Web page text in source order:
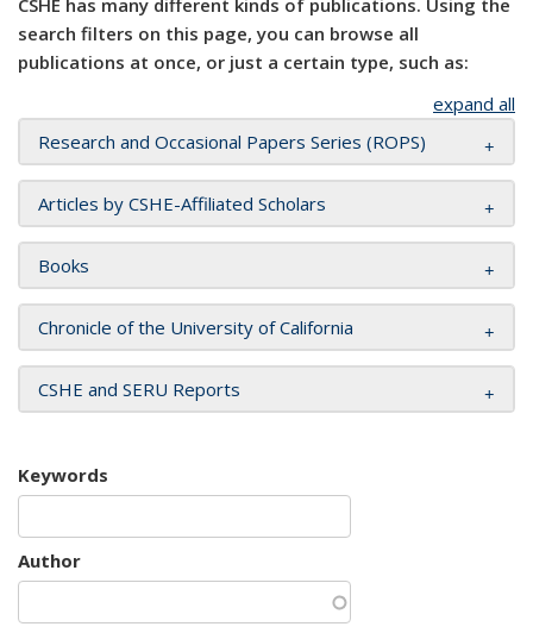
CSHE has many different kinds of publications. Using the
search filters on this page, you can browse all
publications at once, or just a certain type, such as:
expand all
Research and Occasional Papers Series (ROPS)
Articles by CSHE-Affiliated Scholars
Books
Chronicle of the University of California
CSHE and SERU Reports
Keywords
Author